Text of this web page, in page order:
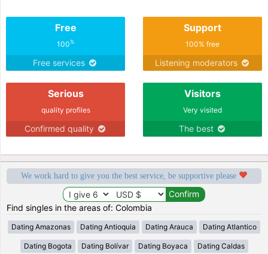
Free
100%
Free services
Support
100% free
Listening moderators
Serious
quality profiles
Confirmed quality
Visitors
Very visited
The best
We work hard to give you the best service, be supportive please
Find singles in the areas of: Colombia
Dating Amazonas Dating Antioquia Dating Arauca Dating Atlantico
Dating Bogota Dating Bolívar Dating Boyaca Dating Caldas